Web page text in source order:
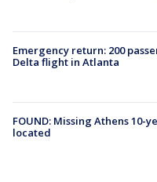
Emergency return: 200
Delta flight in Atlanta
FOUND: Missing Athens 10-
located